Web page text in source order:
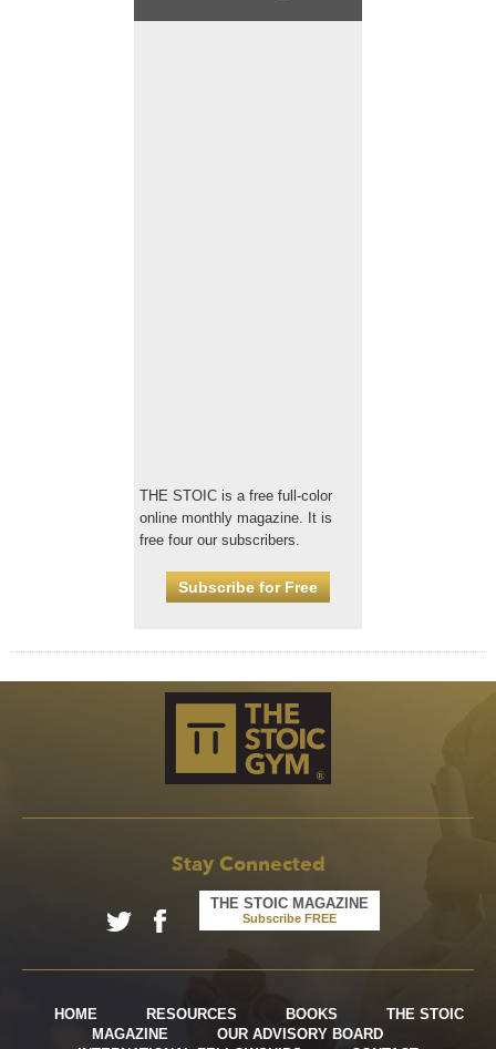
THE STOIC is a free full-color
online monthly magazine. It is
free four our subscribers.
Subscribe for Free
Stay Connected
THE STOIC MAGAZINE
Subscribe FREE
HOME RESOURCES BOOKS
THE STOIC
MAGAZINE
OUR ADVISORY BOARD